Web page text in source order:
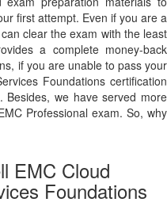
first attempt. Even if you are a
clear the exam with the least
a complete money-back
if you are unable to pass your
Foundations certification
we have served more
Professional exam. So, why
EMC Cloud
Foundations